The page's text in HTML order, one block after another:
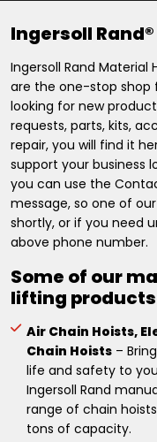
Ingersoll
Ingersoll Rand Material
are the one-stop shop
looking for new
requests, parts, kits,
repair, you will find it
support your business
you can use the
message, so one of
shortly, or if you need
above phone number.
Some of our
lifting
Air Chain Hoists,
Chain Hoists –
life and safety to
Ingersoll Rand
range of chain
tons of capacity.